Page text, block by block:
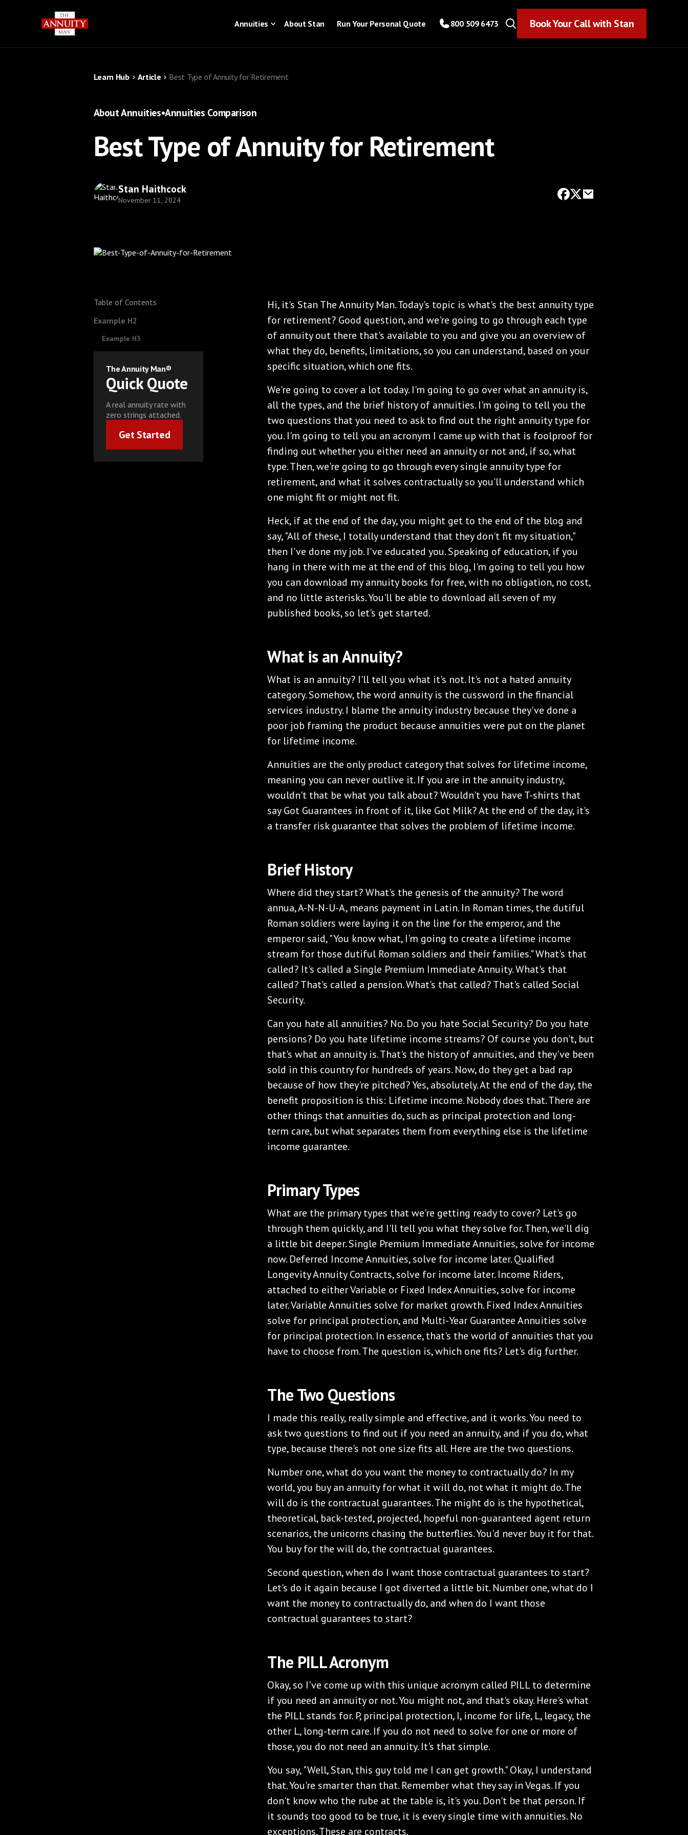
Annuities About Stan Run Your Personal Quote 800 509 6473 Book Your Call with Stan
Learn Hub Article Best Type of Annuity for Retirement
About Annuities•Annuities Comparison
Best Type of Annuity for Retirement
Stan Haithcock
November 11, 2024
Table of Contents
Example H2
Example H3
The Annuity Man®
Quick Quote
A real annuity rate with
zero strings attached.
Get Started
Hi, it's Stan The Annuity Man. Today's topic is what's the best annuity type
for retirement? Good question, and we're going to go through each type
of annuity out there that's available to you and give you an overview of
what they do, benefits, limitations, so you can understand, based on your
specific situation, which one fits.
We're going to cover a lot today. I'm going to go over what an annuity is,
all the types, and the brief history of annuities. I'm going to tell you the
two questions that you need to ask to find out the right annuity type for
you. I'm going to tell you an acronym I came up with that is foolproof for
finding out whether you either need an annuity or not and, if so, what
type. Then, we're going to go through every single annuity type for
retirement, and what it solves contractually so you'll understand which
one might fit or might not fit.
Heck, if at the end of the day, you might get to the end of the blog and
say, "All of these, I totally understand that they don't fit my situation,"
then I've done my job. I've educated you. Speaking of education, if you
hang in there with me at the end of this blog, I'm going to tell you how
you can download my annuity books for free, with no obligation, no cost,
and no little asterisks. You'll be able to download all seven of my
published books, so let's get started.
What is an Annuity?
What is an annuity? I'll tell you what it's not. It's not a hated annuity
category. Somehow, the word annuity is the cussword in the financial
services industry. I blame the annuity industry because they've done a
poor job framing the product because annuities were put on the planet
for lifetime income.
Annuities are the only product category that solves for lifetime income,
meaning you can never outlive it. If you are in the annuity industry,
wouldn't that be what you talk about? Wouldn't you have T-shirts that
say Got Guarantees in front of it, like Got Milk? At the end of the day, it's
a transfer risk guarantee that solves the problem of lifetime income.
Brief History
Where did they start? What's the genesis of the annuity? The word
annua, A-N-N-U-A, means payment in Latin. In Roman times, the dutiful
Roman soldiers were laying it on the line for the emperor, and the
emperor said, "You know what, I'm going to create a lifetime income
stream for those dutiful Roman soldiers and their families." What's that
called? It's called a Single Premium Immediate Annuity. What's that
called? That's called a pension. What's that called? That's called Social
Security.
Can you hate all annuities? No. Do you hate Social Security? Do you hate
pensions? Do you hate lifetime income streams? Of course you don't, but
that's what an annuity is. That's the history of annuities, and they've been
sold in this country for hundreds of years. Now, do they get a bad rap
because of how they're pitched? Yes, absolutely. At the end of the day, the
benefit proposition is this: Lifetime income. Nobody does that. There are
other things that annuities do, such as principal protection and long-
term care, but what separates them from everything else is the lifetime
income guarantee.
Primary Types
What are the primary types that we're getting ready to cover? Let's go
through them quickly, and I'll tell you what they solve for. Then, we'll dig
a little bit deeper. Single Premium Immediate Annuities, solve for income
now. Deferred Income Annuities, solve for income later. Qualified
Longevity Annuity Contracts, solve for income later. Income Riders,
attached to either Variable or Fixed Index Annuities, solve for income
later. Variable Annuities solve for market growth. Fixed Index Annuities
solve for principal protection, and Multi-Year Guarantee Annuities solve
for principal protection. In essence, that's the world of annuities that you
have to choose from. The question is, which one fits? Let's dig further.
The Two Questions
I made this really, really simple and effective, and it works. You need to
ask two questions to find out if you need an annuity, and if you do, what
type, because there's not one size fits all. Here are the two questions.
Number one, what do you want the money to contractually do? In my
world, you buy an annuity for what it will do, not what it might do. The
will do is the contractual guarantees. The might do is the hypothetical,
theoretical, back-tested, projected, hopeful non-guaranteed agent return
scenarios, the unicorns chasing the butterflies. You'd never buy it for that.
You buy for the will do, the contractual guarantees.
Second question, when do I want those contractual guarantees to start?
Let's do it again because I got diverted a little bit. Number one, what do I
want the money to contractually do, and when do I want those
contractual guarantees to start?
The PILL Acronym
Okay, so I've come up with this unique acronym called PILL to determine
if you need an annuity or not. You might not, and that's okay. Here's what
the PILL stands for. P, principal protection, I, income for life, L, legacy, the
other L, long-term care. If you do not need to solve for one or more of
those, you do not need an annuity. It's that simple.
You say, "Well, Stan, this guy told me I can get growth." Okay, I understand
that. You're smarter than that. Remember what they say in Vegas. If you
don't know who the rube at the table is, it's you. Don't be that person. If
it sounds too good to be true, it is every single time with annuities. No
exceptions. These are contracts.